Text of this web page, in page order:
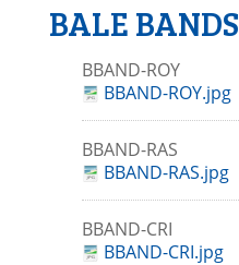
BALE BANDS
BBAND-ROY
BBAND-ROY.jpg
BBAND-RAS
BBAND-RAS.jpg
BBAND-CRI
BBAND-CRI.jpg